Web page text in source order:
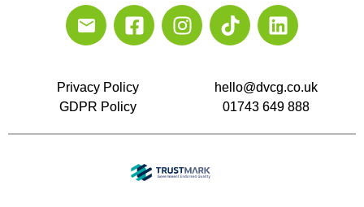
Privacy Policy
GDPR Policy
hello@dvcg.co.uk
01743 649 888